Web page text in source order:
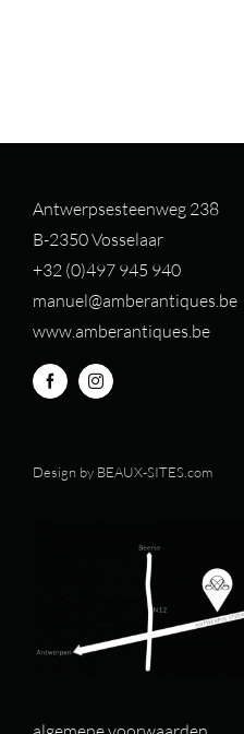
Antwerpsesteenweg 238
B-2350 Vosselaar
+32 (0)497 945 940
manuel@amberantiques.be
www.amberantiques.be
Design by BEAUX-SITES.com